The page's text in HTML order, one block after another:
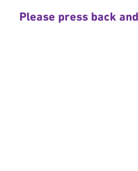
Please press back